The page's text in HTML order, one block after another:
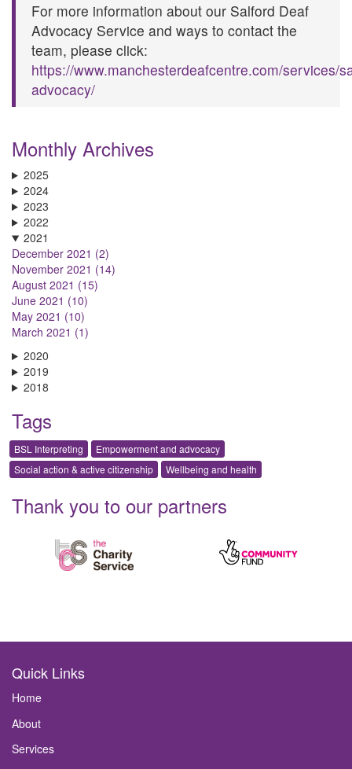
For more information about our Salford Deaf
Advocacy Service and ways to contact the
team, please click:
https://www.manchesterdeafcentre.com/services/
advocacy/
Monthly Archives
2025
2024
2023
2022
2021
December 2021 (2)
November 2021 (14)
August 2021 (15)
June 2021 (10)
May 2021 (10)
March 2021 (1)
2020
2019
2018
Tags
BSL Interpreting
Empowerment and advocacy
Social action & active citizenship
Wellbeing and health
Thank you to our partners
Quick Links
Home
About
Services